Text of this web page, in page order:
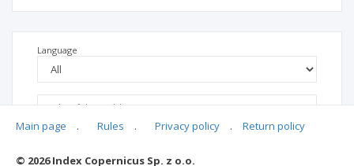
Language
Main page . Rules . Privacy policy . Return policy
© 2026 Index Copernicus Sp. z o.o.